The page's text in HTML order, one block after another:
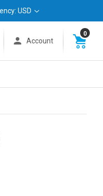
USD
Account
0